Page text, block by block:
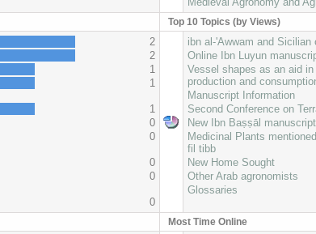
Top 10 Topics (by Views)
2
2
1
1
1
0
0
0
0
0
ibn al-'Awwam and Sicilian
Online Ibn Luyun
Vessel shapes as an aid
production and
Manuscript Information
Second Conference on
New Ibn Baṣṣāl
Medicinal Plants
fil tibb
New Home Sought
Other Arab agronomists
Glossaries
Most Time Online